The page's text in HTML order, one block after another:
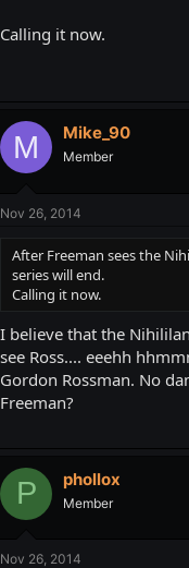
Calling it now.
M Mike_90
Member
Nov 26, 2014
After Freeman sees the
series will end.
Calling it now.
I believe that the
see Ross.... eeehh
Gordon Rossman. No
Freeman?
P phollox
Member
Nov 26, 2014